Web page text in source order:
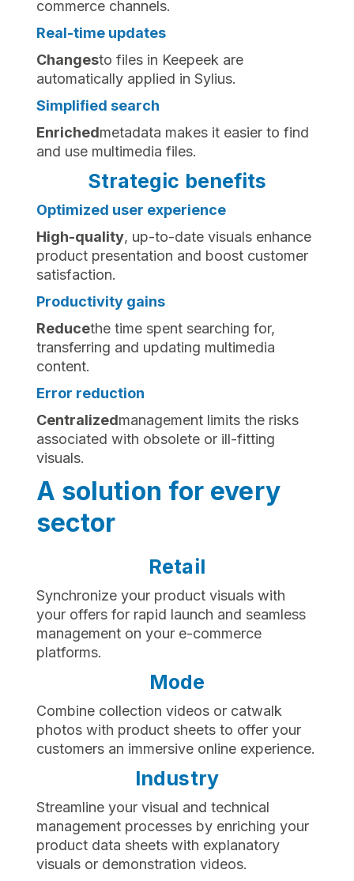
commerce channels.
Real-time updates
‍Changesto files in Keepeek are
automatically applied in Sylius.
Simplified search
‍Enrichedmetadata makes it easier to find
and use multimedia files.
Strategic benefits
Optimized user experience
‍High-quality, up-to-date visuals enhance
product presentation and boost customer
satisfaction.
Productivity gains
‍Reducethe time spent searching for,
transferring and updating multimedia
content.
Error reduction
‍Centralizedmanagement limits the risks
associated with obsolete or ill-fitting
visuals.
A solution for every
sector
Retail
Synchronize your product visuals with
your offers for rapid launch and seamless
management on your e-commerce
platforms.
Mode
Combine collection videos or catwalk
photos with product sheets to offer your
customers an immersive online experience.
Industry
Streamline your visual and technical
management processes by enriching your
product data sheets with explanatory
visuals or demonstration videos.